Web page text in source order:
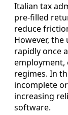
Italian tax
pre-filled
reduce
However,
rapidly once
employment,
regimes. In
incomplete
increasing
software.